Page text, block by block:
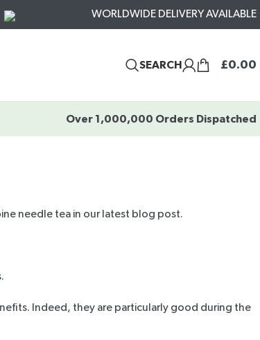
WORLDWIDE DELIVERY AVAILABLE
SEARCH £0.00
Over 1,000,000 Orders Dispatched
needle tea in our latest blog post.
Indeed, they are particularly good during the